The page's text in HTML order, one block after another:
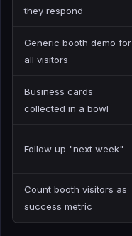
they respond
Generic booth demo for
all visitors
Business cards
collected in a bowl
Follow up "next week"
Count booth visitors as
success metric